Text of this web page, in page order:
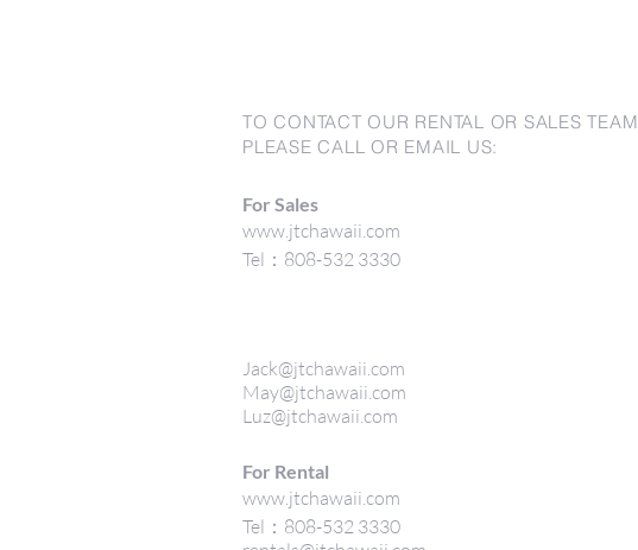
TO CONTACT OUR RENTAL OR SALES TEAM
PLEASE CALL OR EMAIL US:
For Sales
www.jtchawaii.com
Tel：808-532 3330
Jack@jtchawaii.com
May@jtchawaii.com
Luz@jtchawaii.com
For Rental
www.jtchawaii.com
Tel：808-532 3330